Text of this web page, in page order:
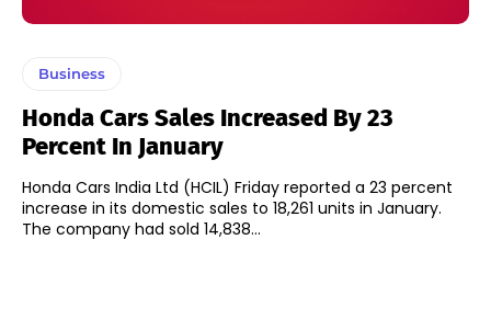
Business
Honda Cars Sales Increased By 23
Percent In January
Honda Cars India Ltd (HCIL) Friday reported a 23 percent
increase in its domestic sales to 18,261 units in January.
The company had sold 14,838...